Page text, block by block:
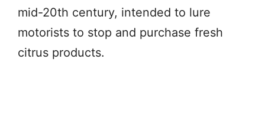
mid-20th century, intended to lure
motorists to stop and purchase fresh
citrus products.